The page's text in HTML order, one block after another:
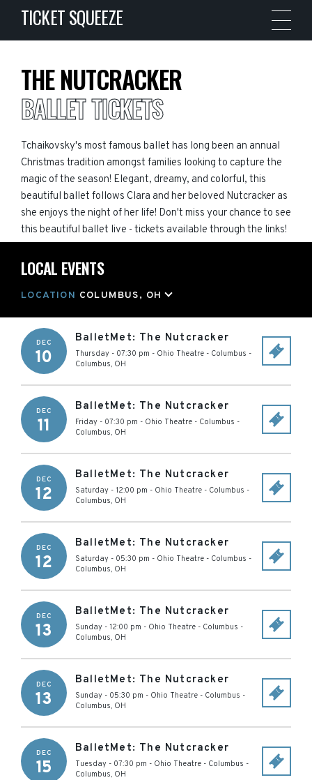
TICKET SQUEEZE
THE NUTCRACKER
BALLET TICKETS
Tchaikovsky's most famous ballet has long been an annual
Christmas tradition amongst families looking to capture the
magic of the season! Elegant, dreamy, and colorful, this
beautiful ballet follows Clara and her beloved Nutcracker as
she enjoys the night of her life! Don't miss your chance to see
this beautiful ballet live - tickets available through the links!
LOCAL EVENTS
LOCATION COLUMBUS, OH
DEC
10
BalletMet: The Nutcracker
Thursday - 07:30 pm - Ohio Theatre - Columbus -
Columbus, OH
DEC
11
BalletMet: The Nutcracker
Friday - 07:30 pm - Ohio Theatre - Columbus -
Columbus, OH
DEC
12
BalletMet: The Nutcracker
Saturday - 12:00 pm - Ohio Theatre - Columbus -
Columbus, OH
DEC
12
BalletMet: The Nutcracker
Saturday - 05:30 pm - Ohio Theatre - Columbus -
Columbus, OH
DEC
13
BalletMet: The Nutcracker
Sunday - 12:00 pm - Ohio Theatre - Columbus -
Columbus, OH
DEC
13
BalletMet: The Nutcracker
Sunday - 05:30 pm - Ohio Theatre - Columbus -
Columbus, OH
DEC
15
BalletMet: The Nutcracker
Tuesday - 07:30 pm - Ohio Theatre - Columbus -
Columbus, OH